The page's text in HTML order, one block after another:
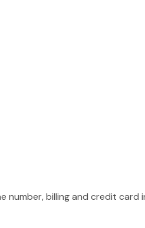
billing and credit card